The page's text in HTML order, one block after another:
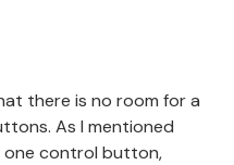
there is no room for a
As I mentioned
one control button,